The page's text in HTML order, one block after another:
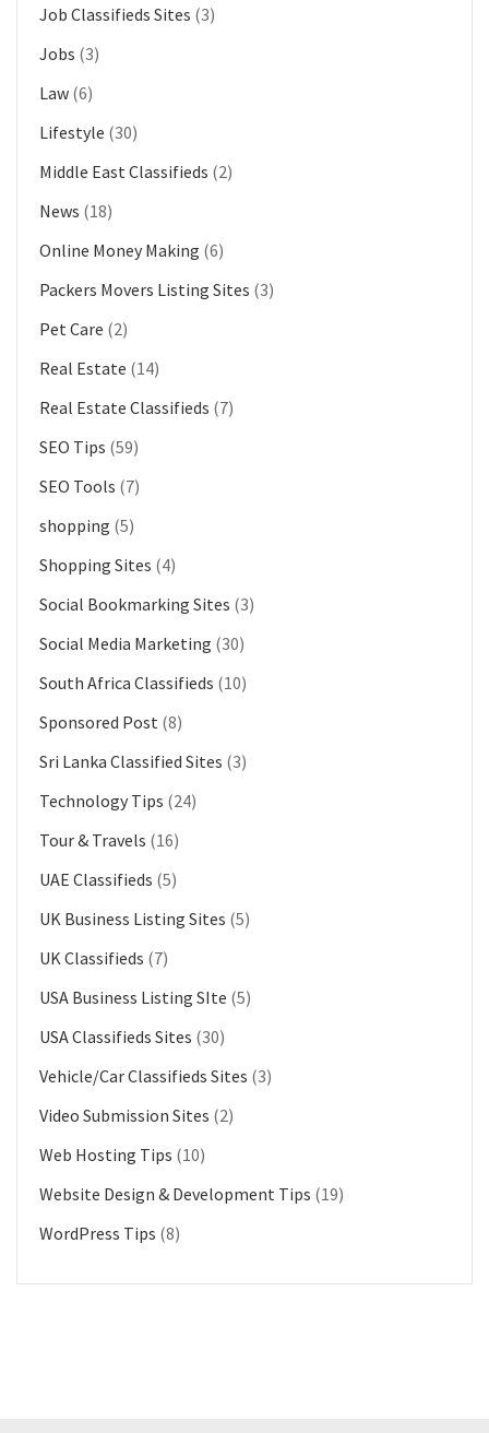
Job Classifieds Sites (3)
Jobs (3)
Law (6)
Lifestyle (30)
Middle East Classifieds (2)
News (18)
Online Money Making (6)
Packers Movers Listing Sites (3)
Pet Care (2)
Real Estate (14)
Real Estate Classifieds (7)
SEO Tips (59)
SEO Tools (7)
shopping (5)
Shopping Sites (4)
Social Bookmarking Sites (3)
Social Media Marketing (30)
South Africa Classifieds (10)
Sponsored Post (8)
Sri Lanka Classified Sites (3)
Technology Tips (24)
Tour & Travels (16)
UAE Classifieds (5)
UK Business Listing Sites (5)
UK Classifieds (7)
USA Business Listing SIte (5)
USA Classifieds Sites (30)
Vehicle/Car Classifieds Sites (3)
Video Submission Sites (2)
Web Hosting Tips (10)
Website Design & Development Tips (19)
WordPress Tips (8)